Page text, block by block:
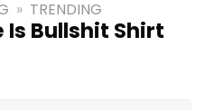
» TRENDING
Bullshit Shirt